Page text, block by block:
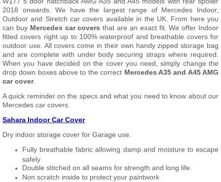
2018 onwards. We have the largest range of Mercedes Indoor,
Outdoor and Stretch car covers available in the UK. From here you
can buy Mercedes car covers that are an exact fit. We offer Indoor
fitted covers right up to 100% waterproof and breathable covers for
outdoor use. All covers come in their own handy zipped storage bag
and are complete with under body securing straps where required.
When you have decided on the cover you need, simply change the
drop down boxes above to the correct Mercedes A35 and A45 AMG
car cover.
A quick reminder on the specs and what you need to know about our
Mercedes car covers.
Sahara Indoor Car Cover
Dry indoor storage cover for Garage use.
Fully breathable fabric allowing damp and moisture to escape
safely
Double stitched on all seams for strength and long life.
Non scratch inside to protect your paintwork